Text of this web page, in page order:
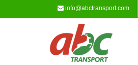
info@abctransport.com